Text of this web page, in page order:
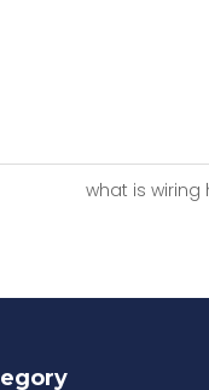
what is wiring